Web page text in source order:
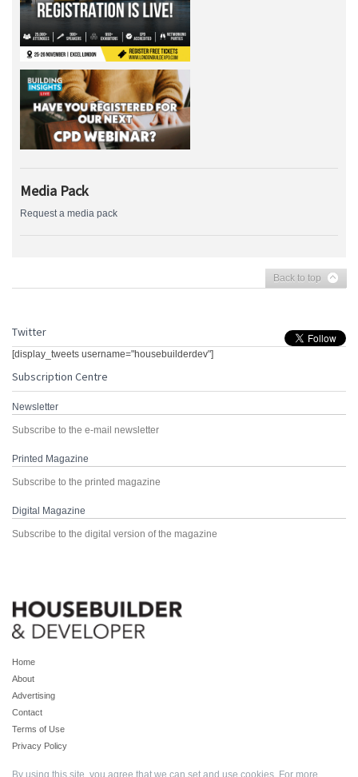
Media Pack
Request a media pack
Back to top
Twitter
[display_tweets username="housebuilderdev"]
Subscription Centre
Newsletter
Subscribe to the e-mail newsletter
Printed Magazine
Subscribe to the printed magazine
Digital Magazine
Subscribe to the digital version of the magazine
Home
About
Advertising
Contact
Terms of Use
Privacy Policy
By using this site, you agree that we can set and use cookies. For more